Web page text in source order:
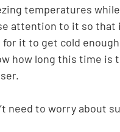
temperatures
attention to it so
it to get cold
how long this time is
need to worry about